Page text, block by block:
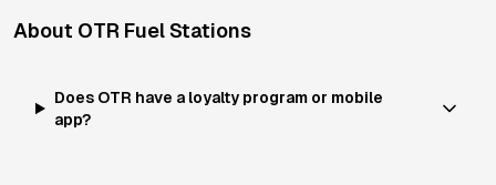
About OTR Fuel Stations
Does OTR have a loyalty program or mobile
app?